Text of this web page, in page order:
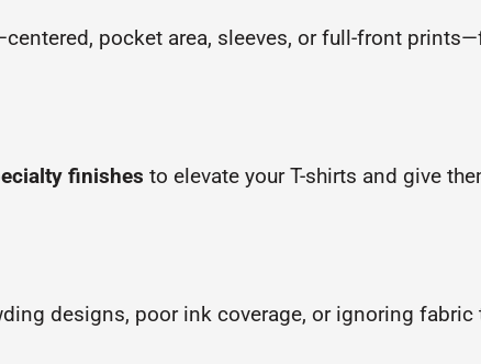
pocket area, sleeves, or full-front
finishes to elevate your T-shirts and give
designs, poor ink coverage, or ignoring